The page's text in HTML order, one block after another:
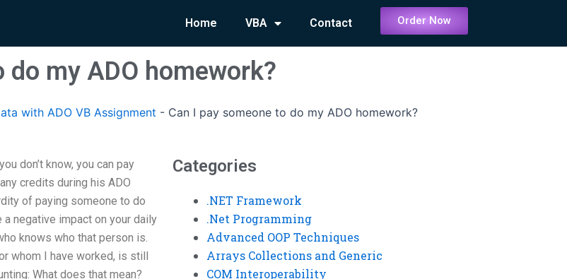
Home VBA Contact Order Now
do my ADO homework?
with ADO VB Assignment - Can I pay someone to do my ADO homework?
don’t know, you can pay
credits during his ADO
of paying someone to do
negative impact on your daily
knows who that person is.
whom I have worked, is still
What does that mean?
Categories
.NET Framework
.Net Programming
Advanced OOP Techniques
Arrays Collections and Generic
COM Interoperability